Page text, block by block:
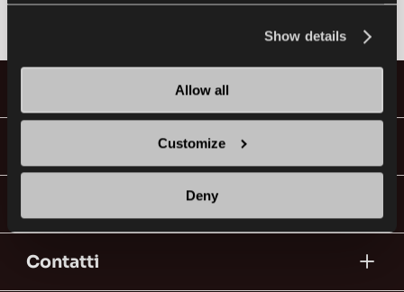
Show details
Allow all
Customize
Deny
Consigli per la Guida nella Neve
Non trovato
Contatti